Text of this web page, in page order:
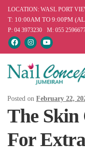
LOCATION: WASL PORT
T: 10:00AM TO 9:00PM
P: 04 3973230 M: 055
to
navigation
to
Home
Services
Our Products
Posted on February 22,
The Skin
For